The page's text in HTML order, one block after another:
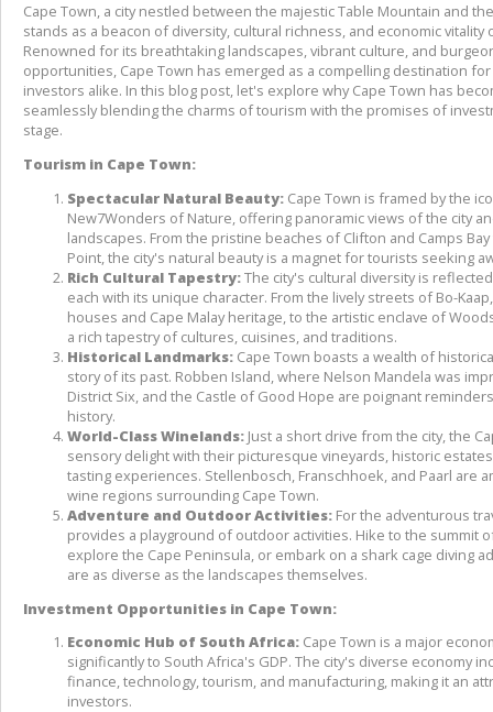
Cape Town, a city nestled between the majestic Table Mountain and
stands as a beacon of diversity, cultural richness, and economic
Renowned for its breathtaking landscapes, vibrant culture, and
opportunities, Cape Town has emerged as a compelling destination
investors alike. In this blog post, let's explore why Cape Town has
seamlessly blending the charms of tourism with the promises of
stage.
Tourism in Cape Town:
Spectacular Natural Beauty: Cape Town is framed by the
New7Wonders of Nature, offering panoramic views of the city
landscapes. From the pristine beaches of Clifton and Camps
Point, the city's natural beauty is a magnet for tourists seeking
Rich Cultural Tapestry: The city's cultural diversity is
each with its unique character. From the lively streets of Bo-
houses and Cape Malay heritage, to the artistic enclave of
a rich tapestry of cultures, cuisines, and traditions.
Historical Landmarks: Cape Town boasts a wealth of
story of its past. Robben Island, where Nelson Mandela was
District Six, and the Castle of Good Hope are poignant
history.
World-Class Winelands: Just a short drive from the city, the
sensory delight with their picturesque vineyards, historic
tasting experiences. Stellenbosch, Franschhoek, and Paarl are
wine regions surrounding Cape Town.
Adventure and Outdoor Activities: For the adventurous
provides a playground of outdoor activities. Hike to the summit
explore the Cape Peninsula, or embark on a shark cage diving
are as diverse as the landscapes themselves.
Investment Opportunities in Cape Town:
Economic Hub of South Africa: Cape Town is a major
significantly to South Africa's GDP. The city's diverse economy
finance, technology, tourism, and manufacturing, making it an
investors.